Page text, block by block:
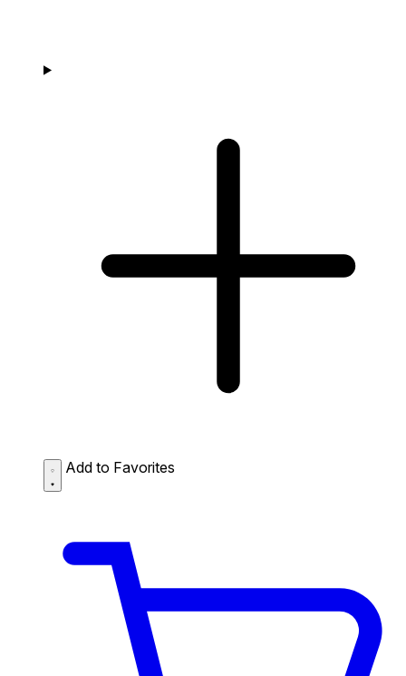
Add to Favorites